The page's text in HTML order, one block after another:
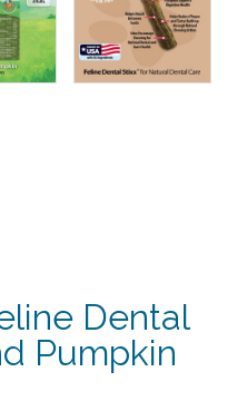
Dental
Pumpkin